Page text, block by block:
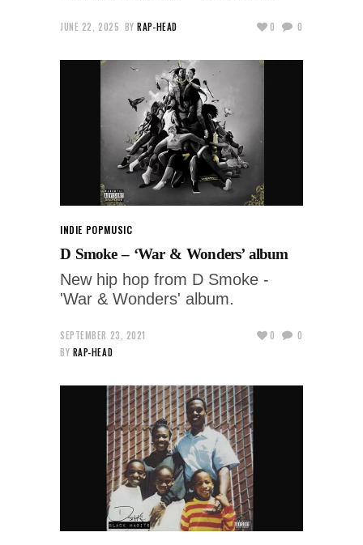
JUNE 22, 2025 BY RAP-HEAD 0 0
INDIE POPMUSIC
D Smoke – ‘War & Wonders’ album
New hip hop from D Smoke -
'War & Wonders' album.
SEPTEMBER 23, 2021
BY RAP-HEAD
0 0